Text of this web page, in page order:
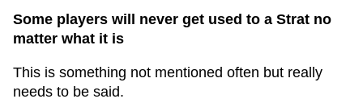
Some players will never get used to a Strat no
matter what it is
This is something not mentioned often but really
needs to be said.